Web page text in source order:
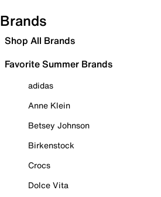
Brands
Shop All Brands
Favorite Summer Brands
adidas
Anne Klein
Betsey Johnson
Birkenstock
Crocs
Dolce Vita